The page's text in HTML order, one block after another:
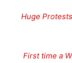
Huge
First time a